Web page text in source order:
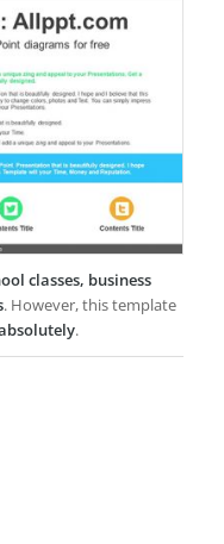
classes, business
. However, this template
.